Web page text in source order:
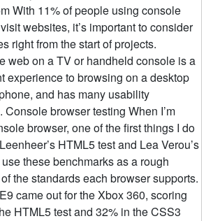
With 11% of people using console
websites, it’s important to consider
right from the start of projects.
web on a TV or handheld console is a
experience to browsing on a desktop
and has many usability
Console browser testing When I’m
browser, one of the first things I do
HTML5 test and Lea Verou’s
these benchmarks as a rough
the standards each browser supports.
came out for the Xbox 360, scoring
HTML5 test and 32% in the CSS3